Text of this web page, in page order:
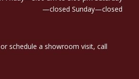
—closed Sunday—closed
schedule a showroom visit, call